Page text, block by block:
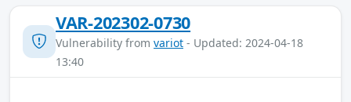
VAR-202302-0730
Vulnerability from variot - Updated: 2024-04-18
13:40